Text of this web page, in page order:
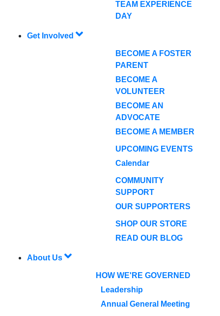
TEAM EXPERIENCE
DAY
Get Involved
BECOME A FOSTER
PARENT
BECOME A
VOLUNTEER
BECOME AN
ADVOCATE
BECOME A MEMBER
UPCOMING EVENTS
Calendar
COMMUNITY
SUPPORT
OUR SUPPORTERS
SHOP OUR STORE
READ OUR BLOG
About Us
HOW WE'RE GOVERNED
Leadership
Annual General Meeting